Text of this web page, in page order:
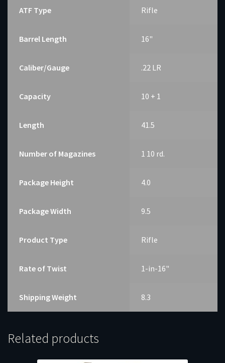
ATF Type Rifle
Barrel Length 16"
Caliber/Gauge .22 LR
Capacity 10 + 1
Length 41.5
Number of Magazines 1 10 rd.
Package Height 4.0
Package Width 9.5
Product Type Rifle
Rate of Twist 1-in-16"
Shipping Weight 8.3
Related products